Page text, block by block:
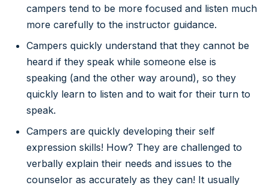
campers tend to be more focused and listen much
more carefully to the instructor guidance.
Campers quickly understand that they cannot be
heard if they speak while someone else is
speaking (and the other way around), so they
quickly learn to listen and to wait for their turn to
speak.
Campers are quickly developing their self
expression skills! How? They are challenged to
verbally explain their needs and issues to the
counselor as accurately as they can! It usually